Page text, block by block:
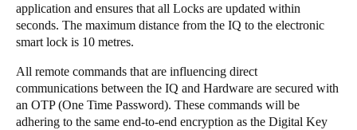
application and ensures that all Locks are updated within
seconds. The maximum distance from the IQ to the electronic
smart lock is 10 metres.
All remote commands that are influencing direct
communications between the IQ and Hardware are secured with
an OTP (One Time Password). These commands will be
adhering to the same end-to-end encryption as the Digital Key